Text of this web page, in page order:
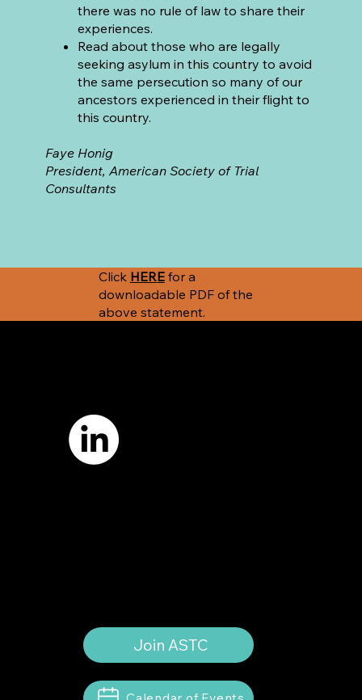
there was no rule of law to share their
experiences.
Read about those who are legally
seeking asylum in this country to avoid
the same persecution so many of our
ancestors experienced in their flight to
this country.
Faye Honig
President, American Society of Trial
Consultants
Click HEREfor a
downloadable PDF of the
above statement.
Join ASTC